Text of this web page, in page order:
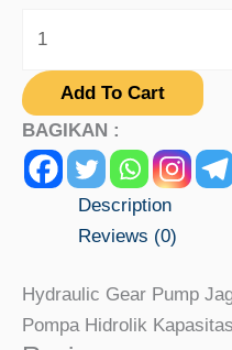
Add To Cart
BAGIKAN :
Description
Reviews (0)
Hydraulic Gear Pump
Pompa Hidrolik